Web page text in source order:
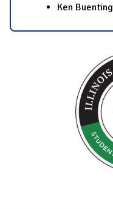
Ken Buenting